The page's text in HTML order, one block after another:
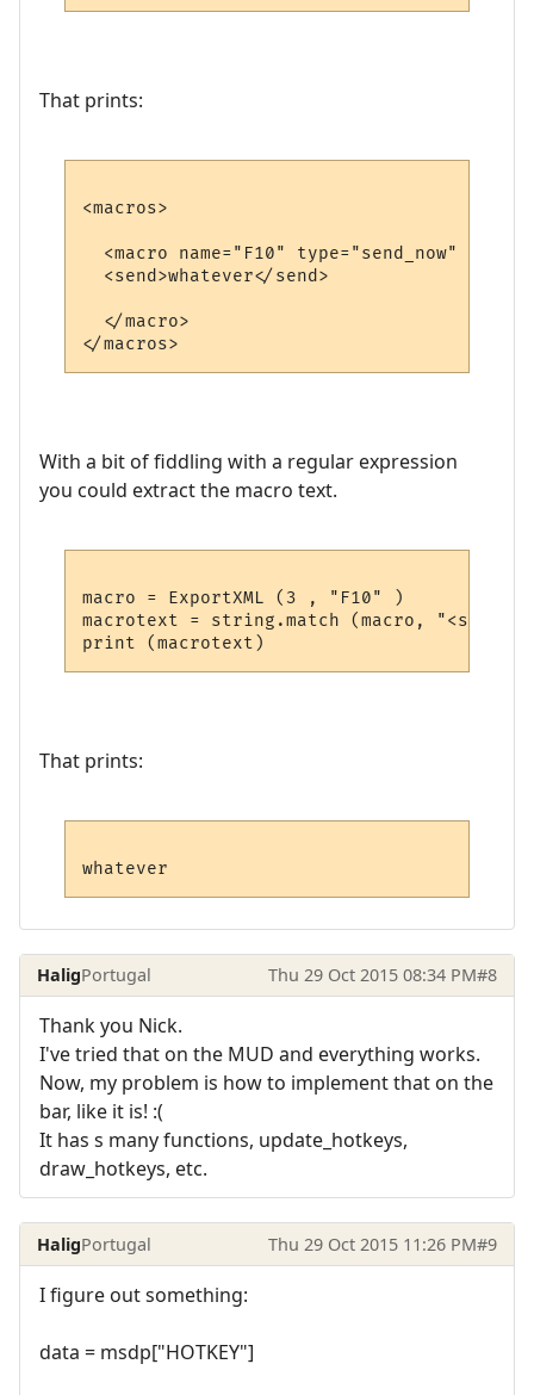
That prints:
<macros>
  <macro name="F10" type="send_now" >
  <send>whatever</send>
  </macro>
With a bit of fiddling with a regular expression
you could extract the macro text.
macro = ExportXML (3 , "F10" )
macrotext = string.match (macro,
That prints:
HaligPortugal Thu 29 Oct 2015 08:34 PM#8
Thank you Nick.
I've tried that on the MUD and everything works.
Now, my problem is how to implement that on the
bar, like it is! :(
It has s many functions, update_hotkeys,
draw_hotkeys, etc.
HaligPortugal Thu 29 Oct 2015 11:26 PM#9
I figure out something:
data = msdp["HOTKEY"]